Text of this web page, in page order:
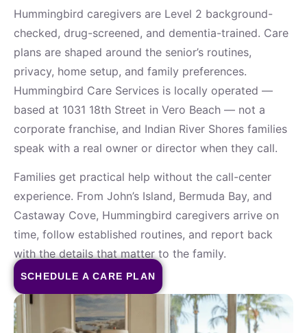
Hummingbird caregivers are Level 2 background-
checked, drug-screened, and dementia-trained. Care
plans are shaped around the senior’s routines,
privacy, home setup, and family preferences.
Hummingbird Care Services is locally operated —
based at 1031 18th Street in Vero Beach — not a
corporate franchise, and Indian River Shores families
speak with a real owner or director when they call.
Families get practical help without the call-center
experience. From John’s Island, Bermuda Bay, and
Castaway Cove, Hummingbird caregivers arrive on
time, follow established routines, and report back
with the details that matter to the family.
SCHEDULE A CARE PLAN